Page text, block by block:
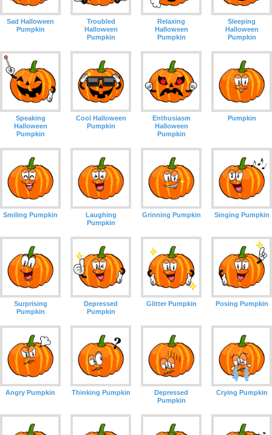
Sad Halloween
Pumpkin
Troubled
Halloween
Pumpkin
Relaxing
Halloween
Pumpkin
Sleeping
Halloween
Pumpkin
Speaking
Halloween
Pumpkin
Cool Halloween
Pumpkin
Enthusiasm
Halloween
Pumpkin
Pumpkin
Smiling Pumpkin
Laughing
Pumpkin
Grinning Pumpkin Singing Pumpkin
Surprising
Pumpkin
Depressed
Pumpkin
Glitter Pumpkin Posing Pumpkin
Angry Pumpkin Thinking Pumpkin
Depressed
Pumpkin
Crying Pumpkin